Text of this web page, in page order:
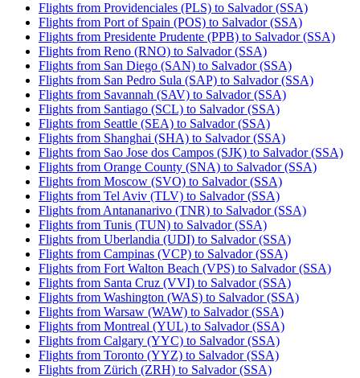
Flights from Providenciales (PLS) to Salvador (SSA)
Flights from Port of Spain (POS) to Salvador (SSA)
Flights from Presidente Prudente (PPB) to Salvador (SSA)
Flights from Reno (RNO) to Salvador (SSA)
Flights from San Diego (SAN) to Salvador (SSA)
Flights from San Pedro Sula (SAP) to Salvador (SSA)
Flights from Savannah (SAV) to Salvador (SSA)
Flights from Santiago (SCL) to Salvador (SSA)
Flights from Seattle (SEA) to Salvador (SSA)
Flights from Shanghai (SHA) to Salvador (SSA)
Flights from Sao Jose dos Campos (SJK) to Salvador (SSA)
Flights from Orange County (SNA) to Salvador (SSA)
Flights from Moscow (SVO) to Salvador (SSA)
Flights from Tel Aviv (TLV) to Salvador (SSA)
Flights from Antananarivo (TNR) to Salvador (SSA)
Flights from Tunis (TUN) to Salvador (SSA)
Flights from Uberlandia (UDI) to Salvador (SSA)
Flights from Campinas (VCP) to Salvador (SSA)
Flights from Fort Walton Beach (VPS) to Salvador (SSA)
Flights from Santa Cruz (VVI) to Salvador (SSA)
Flights from Washington (WAS) to Salvador (SSA)
Flights from Warsaw (WAW) to Salvador (SSA)
Flights from Montreal (YUL) to Salvador (SSA)
Flights from Calgary (YYC) to Salvador (SSA)
Flights from Toronto (YYZ) to Salvador (SSA)
Flights from Zürich (ZRH) to Salvador (SSA)